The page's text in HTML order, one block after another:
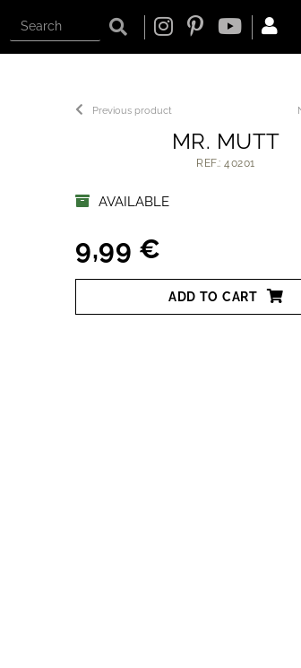
Previous product
MR. MUTT
REF.: 40201
AVAILABLE
9,99 €
ADD TO CART